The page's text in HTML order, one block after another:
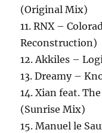
(Original Mix)
11. RNX –
Reconstruction)
12. Akkiles –
13. Dreamy –
14. Xian feat.
(Sunrise Mix)
15. Manuel le